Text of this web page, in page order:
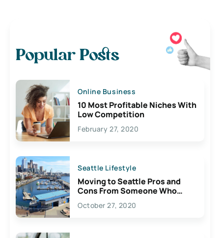
Popular Posts
Online Business
10 Most Profitable Niches With
Low Competition
February 27, 2020
Seattle Lifestyle
Moving to Seattle Pros and
Cons From Someone Who
Lives Here
October 27, 2020